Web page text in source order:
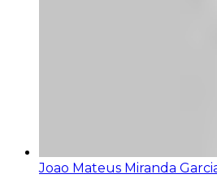
Joao Mateus Miranda